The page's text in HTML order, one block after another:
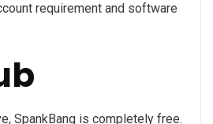
requirement and software
SpankBang is completely free.